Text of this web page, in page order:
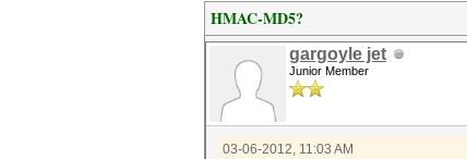
HMAC-MD5?
gargoyle jet
Junior Member
03-06-2012, 11:03 AM